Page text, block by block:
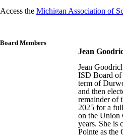
Access the Michigan Association of
Board Members
Jean
Jean
ISD Board of
term of
and then
remainder of
2025 for a
on the Union
years. She is
Pointe as the